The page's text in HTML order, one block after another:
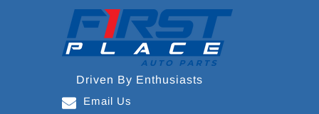
Driven By Enthusiasts
Email Us